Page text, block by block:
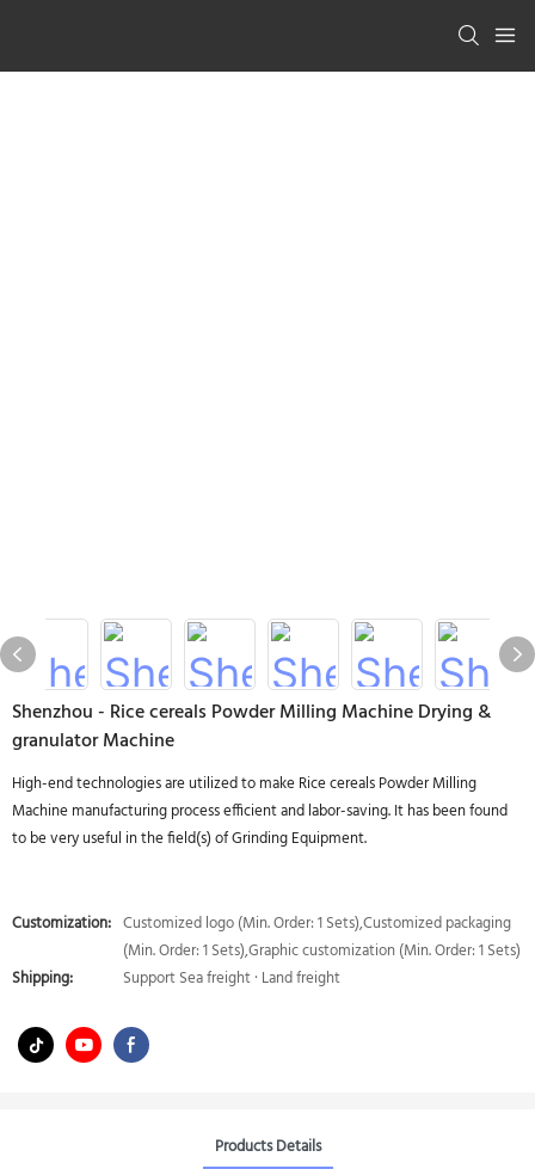
Shenzhou - Rice cereals Powder Milling Machine Drying &
granulator Machine
High-end technologies are utilized to make Rice cereals Powder Milling
Machine manufacturing process efficient and labor-saving. It has been found
to be very useful in the field(s) of Grinding Equipment.
Customization: Customized logo (Min. Order: 1 Sets),Customized packaging
(Min. Order: 1 Sets),Graphic customization (Min. Order: 1 Sets)
Shipping:
Support Sea freight · Land freight
Products Details